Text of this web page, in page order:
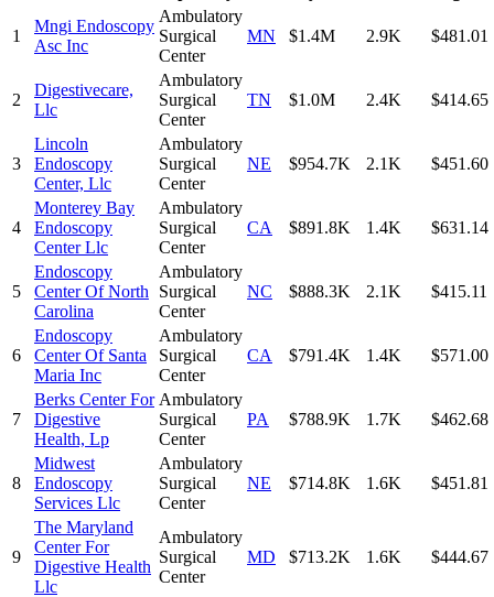
1
Mngi Endoscopy
Asc Inc
Ambulatory
Surgical
Center
MN $1.4M 2.9K $481.01
2
Digestivecare,
Llc
Ambulatory
Surgical
Center
TN $1.0M 2.4K $414.65
3
Lincoln
Endoscopy
Center, Llc
Ambulatory
Surgical
Center
NE $954.7K 2.1K $451.60
4
Monterey Bay
Endoscopy
Center Llc
Ambulatory
Surgical
Center
CA $891.8K 1.4K $631.14
5
Endoscopy
Center Of North
Carolina
Ambulatory
Surgical
Center
NC $888.3K 2.1K $415.11
6
Endoscopy
Center Of Santa
Maria Inc
Ambulatory
Surgical
Center
CA $791.4K 1.4K $571.00
7
Berks Center For
Digestive
Health, Lp
Ambulatory
Surgical
Center
PA $788.9K 1.7K $462.68
8
Midwest
Endoscopy
Services Llc
Ambulatory
Surgical
Center
NE $714.8K 1.6K $451.81
9
The Maryland
Center For
Digestive Health
Llc
Ambulatory
Surgical
Center
MD $713.2K 1.6K $444.67